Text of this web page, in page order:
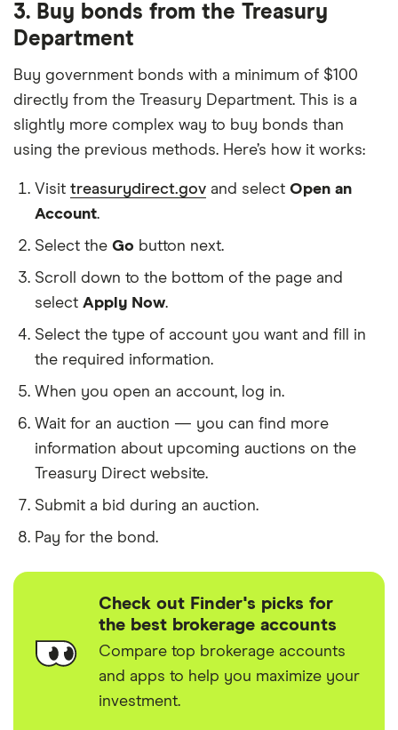
3. Buy bonds from the Treasury
Department
Buy government bonds with a minimum of $100
directly from the Treasury Department. This is a
slightly more complex way to buy bonds than
using the previous methods. Here’s how it works:
Visit treasurydirect.gov and select Open an
Account.
Select the Go button next.
Scroll down to the bottom of the page and
select Apply Now.
Select the type of account you want and fill in
the required information.
When you open an account, log in.
Wait for an auction — you can find more
information about upcoming auctions on the
Treasury Direct website.
Submit a bid during an auction.
Pay for the bond.
Check out Finder's picks for
the best brokerage accounts
Compare top brokerage accounts
and apps to help you maximize your
investment.